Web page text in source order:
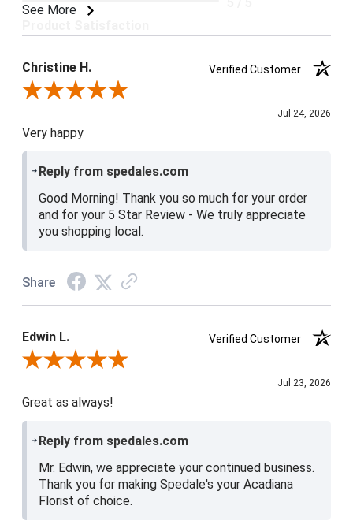
See More
5 / 5
Christine H.
Verified Customer
Review By Christine H.
Jul 24, 2026
Very happy
Reply from spedales.com
Good Morning! Thank you so much for your order
and for your 5 Star Review - We truly appreciate
you shopping local.
Share
Edwin L.
Verified Customer
Review By Edwin L.
Jul 23, 2026
Great as always!
Reply from spedales.com
Mr. Edwin, we appreciate your continued business.
Thank you for making Spedale's your Acadiana
Florist of choice.